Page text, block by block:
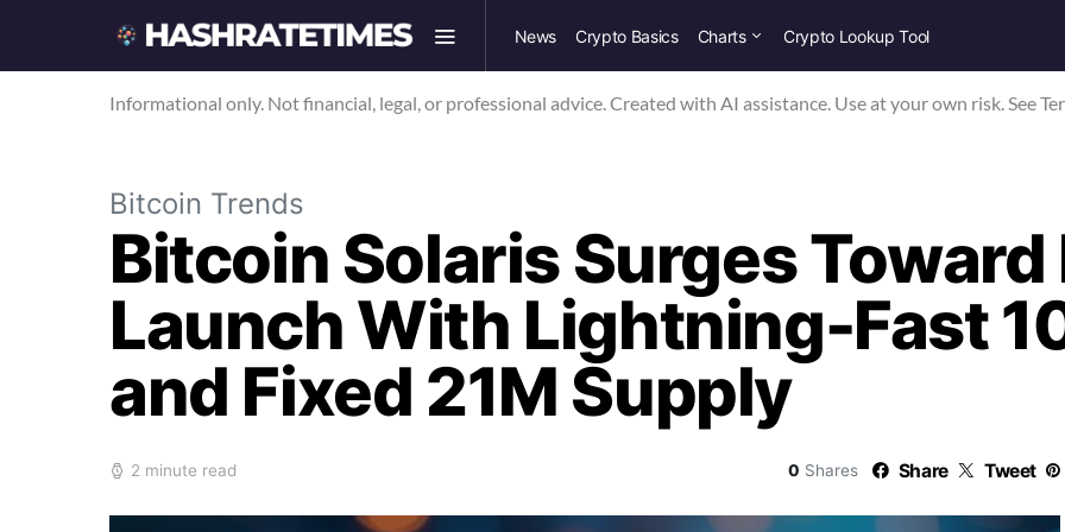
News Crypto Basics Charts Crypto Lookup Tool
Informational only. Not financial, legal, or professional advice. Created with AI assistance. Use at your own risk. See
Bitcoin Trends
Bitcoin Solaris Surges
Launch With Lightning-Fast
and Fixed 21M Supply
2 minute read 0 Shares Share Tweet